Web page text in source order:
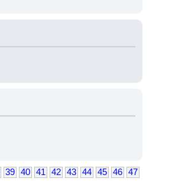
39 40 41 42 43 44 45 46
47